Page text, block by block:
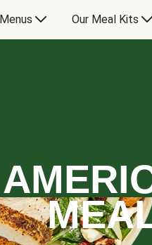
Our Meal Kits